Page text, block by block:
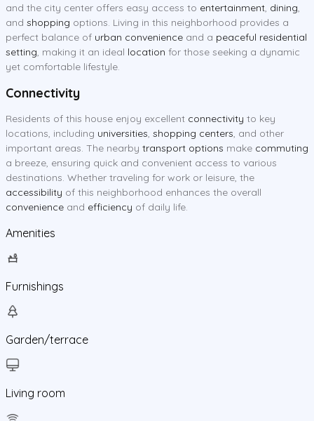
and the city center offers easy access to entertainment, dining,
and shopping options. Living in this neighborhood provides a
perfect balance of urban convenience and a peaceful residential
setting, making it an ideal location for those seeking a dynamic
yet comfortable lifestyle.
Connectivity
Residents of this house enjoy excellent connectivity to key
locations, including universities, shopping centers, and other
important areas. The nearby transport options make commuting
a breeze, ensuring quick and convenient access to various
destinations. Whether traveling for work or leisure, the
accessibility of this neighborhood enhances the overall
convenience and efficiency of daily life.
Amenities
Furnishings
Garden/terrace
Living room